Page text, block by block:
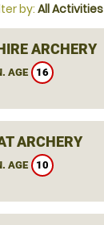
by:All Activities
ARCHERY
AGE 16
ARCHERY
AGE 10